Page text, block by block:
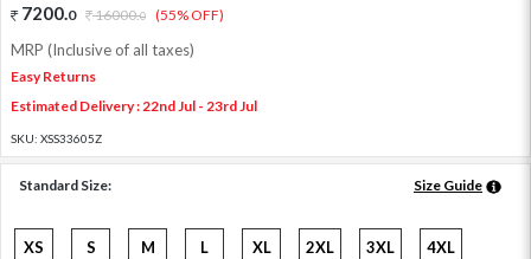
7200.0 16000.0 (55% OFF)
MRP (Inclusive of all taxes)
Easy Returns
Estimated Delivery : 22nd Jul - 23rd Jul
SKU: XSS33605Z
Standard Size: Size Guide
XS S M L XL 2XL 3XL 4XL